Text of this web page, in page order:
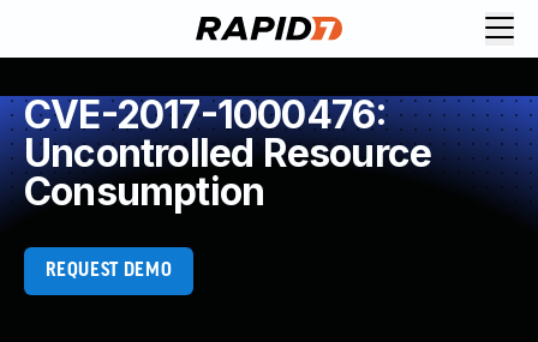
CVE-2017-1000476:
Uncontrolled Resource
Consumption
REQUEST DEMO